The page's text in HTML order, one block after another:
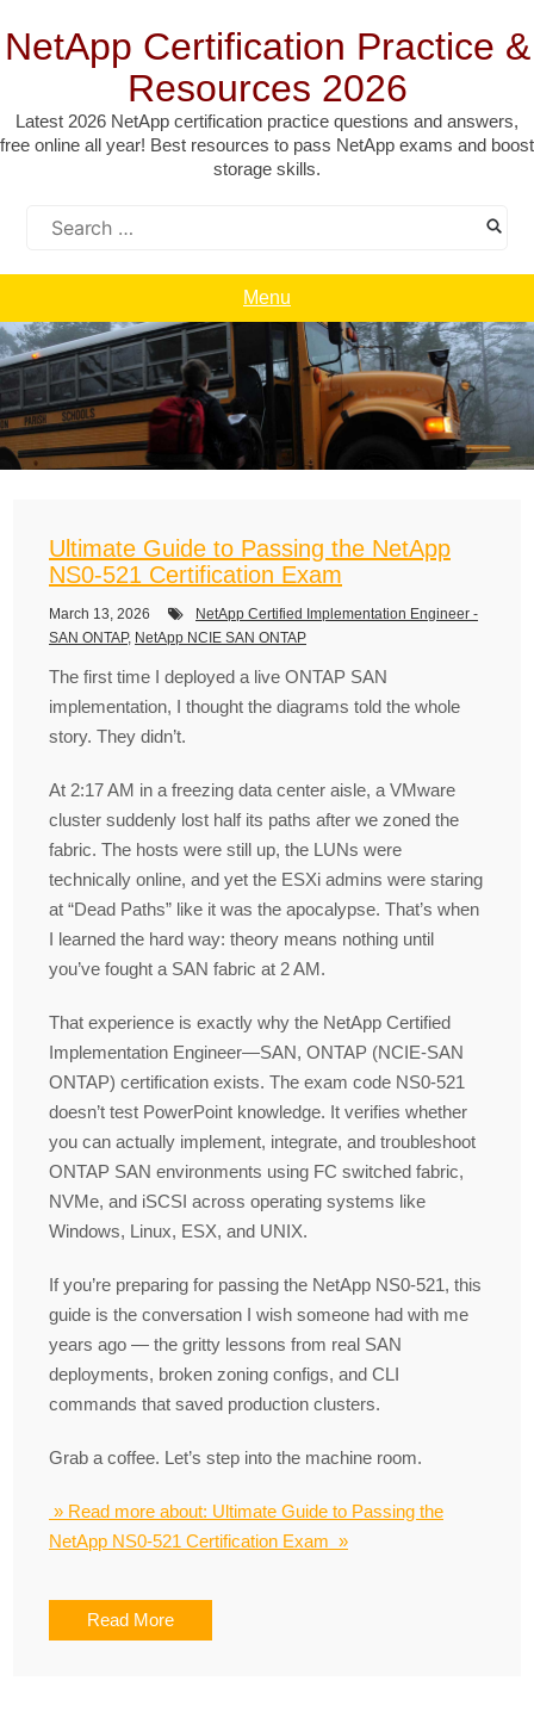
to
content
NetApp Certification Practice &
Resources 2026
Latest 2026 NetApp certification practice questions and answers,
free online all year! Best resources to pass NetApp exams and boost
storage skills.
Menu
Ultimate Guide to Passing the NetApp
NS0-521 Certification Exam
March 13, 2026
NetApp Certified Implementation Engineer -
SAN ONTAP, NetApp NCIE SAN ONTAP
The first time I deployed a live ONTAP SAN
implementation, I thought the diagrams told the whole
story. They didn’t.
At 2:17 AM in a freezing data center aisle, a VMware
cluster suddenly lost half its paths after we zoned the
fabric. The hosts were still up, the LUNs were
technically online, and yet the ESXi admins were staring
at “Dead Paths” like it was the apocalypse. That’s when
I learned the hard way: theory means nothing until
you’ve fought a SAN fabric at 2 AM.
That experience is exactly why the NetApp Certified
Implementation Engineer—SAN, ONTAP (NCIE-SAN
ONTAP) certification exists. The exam code NS0-521
doesn’t test PowerPoint knowledge. It verifies whether
you can actually implement, integrate, and troubleshoot
ONTAP SAN environments using FC switched fabric,
NVMe, and iSCSI across operating systems like
Windows, Linux, ESX, and UNIX.
If you’re preparing for passing the NetApp NS0-521, this
guide is the conversation I wish someone had with me
years ago — the gritty lessons from real SAN
deployments, broken zoning configs, and CLI
commands that saved production clusters.
Grab a coffee. Let’s step into the machine room.
» Read more about: Ultimate Guide to Passing the
NetApp NS0-521 Certification Exam »
Read More